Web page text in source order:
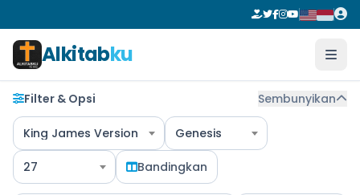
Alkitabku
Filter & Opsi Sembunyikan
King James Version Genesis
27 Bandingkan